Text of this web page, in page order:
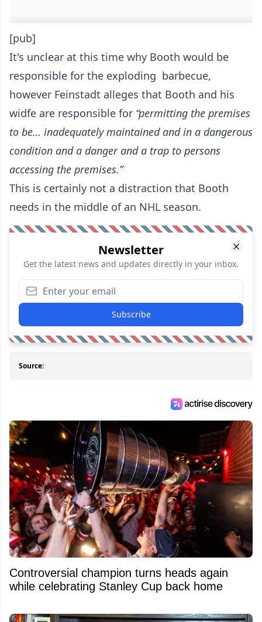
[pub]
It's unclear at this time why Booth would be
responsible for the exploding barbecue,
however Feinstadt alleges that Booth and his
widfe are responsible for “permitting the premises
to be… inadequately maintained and in a dangerous
condition and a danger and a trap to persons
accessing the premises.”
This is certainly not a distraction that Booth
needs in the middle of an NHL season.
Newsletter
Get the latest news and updates directly in your inbox.
Subscribe
Source:
Controversial champion turns heads again
while celebrating Stanley Cup back home